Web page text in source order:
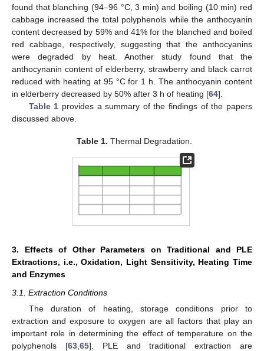
found that blanching (94–96 °C, 3 min) and boiling (10 min) red
cabbage increased the total polyphenols while the anthocyanin
content decreased by 59% and 41% for the blanched and boiled
red cabbage, respectively, suggesting that the anthocyanins
were degraded by heat. Another study found that the
anthocynanin content of elderberry, strawberry and black carrot
reduced with heating at 95 °C for 1 h. The anthocyanin content
in elderberry decreased by 50% after 3 h of heating [64].
Table 1 provides a summary of the findings of the papers
discussed above.
Table 1. Thermal Degradation.
3. Effects of Other Parameters on Traditional and PLE
Extractions, i.e., Oxidation, Light Sensitivity, Heating Time
and Enzymes
3.1. Extraction Conditions
The duration of heating, storage conditions prior to
extraction and exposure to oxygen are all factors that play an
important role in determining the effect of temperature on the
polyphenols [63, 65]. PLE and traditional extraction are